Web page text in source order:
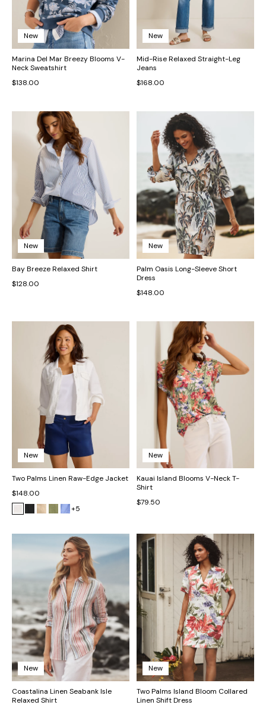
New
Marina Del Mar Breezy Blooms V-
Neck Sweatshirt
$138.00
New
Mid-Rise Relaxed Straight-Leg
Jeans
$168.00
New
Bay Breeze Relaxed Shirt
$128.00
New
Palm Oasis Long-Sleeve Short
Dress
$148.00
New
Two Palms Linen Raw-Edge Jacket
$148.00
+5
New
Kauai Island Blooms V-Neck T-
Shirt
$79.50
New
Coastalina Linen Seabank Isle
Relaxed Shirt
New
Two Palms Island Bloom Collared
Linen Shift Dress